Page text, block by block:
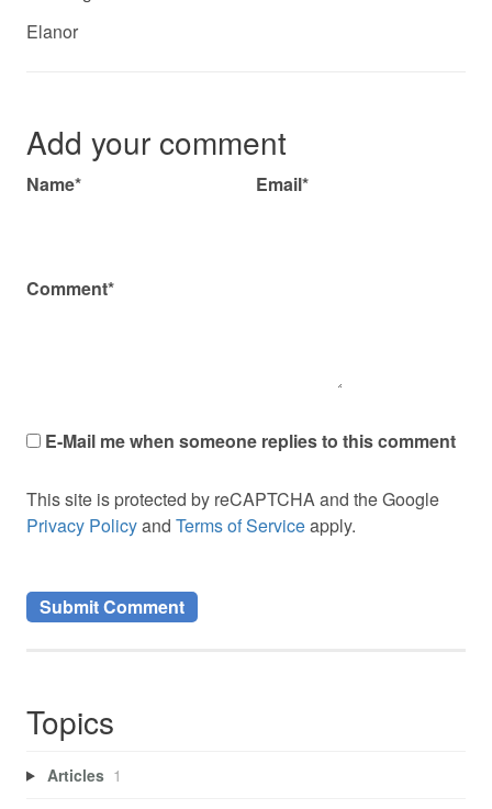
Elanor
Add your comment
Name* Email*
Comment*
E-Mail me when someone replies to this comment
This site is protected by reCAPTCHA and the Google
Privacy Policyand Terms of Serviceapply.
Topics
Articles 1